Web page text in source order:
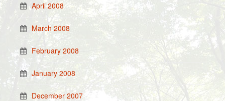
April 2008
March 2008
February 2008
January 2008
December 2007